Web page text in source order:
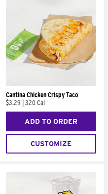
Cantina Chicken Crispy Taco
$3.29
320 Cal
ADD TO ORDER
CUSTOMIZE